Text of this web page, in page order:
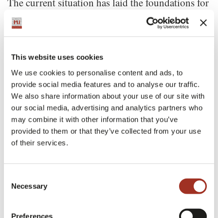
This website uses cookies
We use cookies to personalise content and ads, to
provide social media features and to analyse our traffic.
We also share information about your use of our site with
our social media, advertising and analytics partners who
may combine it with other information that you’ve
provided to them or that they’ve collected from your use
of their services.
Selection
Necessary
Preferences
a global rethinking in the way collections are
presented and appreciated, and Reda has decided
to take full advantage of the opportunity to meet
the new needs of its customers, by developing a
cutting-edge digital platform that allows access to
the broad range of Reda fabrics with a simple
click. Reda 4.0 lets users enjoy a 360 degrees
experience, learning about Reda’s new products
the fabrics that best suit their needs easily,